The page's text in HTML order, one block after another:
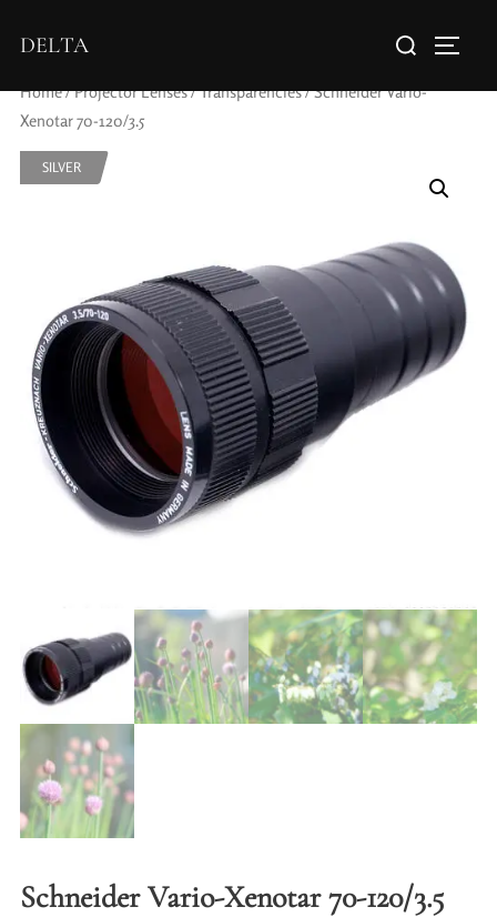
DELTA
Home/Projector Lenses/Transparencies/ Schneider Vario-
Xenotar 70-120/3.5
SILVER
Schneider Vario-Xenotar 70-120/3.5